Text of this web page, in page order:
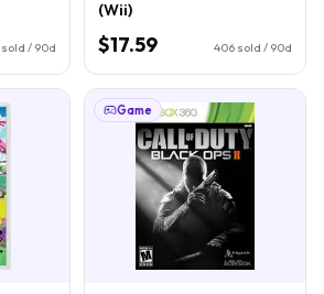
sold / 90d
(Wii)
$17.59 406 sold / 90d
Game